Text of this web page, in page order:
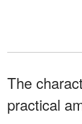
The
practical